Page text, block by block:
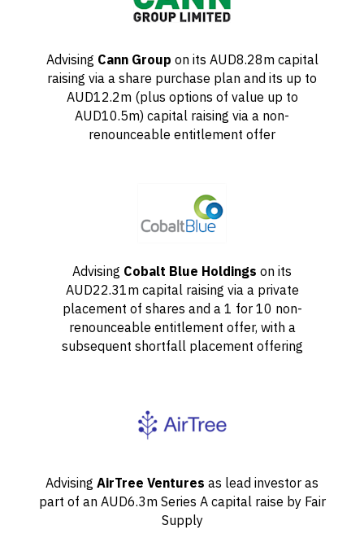
Advising Cann Group on its AUD8.28m capital
raising via a share purchase plan and its up to
AUD12.2m (plus options of value up to
AUD10.5m) capital raising via a non-
renounceable entitlement offer
Advising Cobalt Blue Holdings on its
AUD22.31m capital raising via a private
placement of shares and a 1 for 10 non-
renounceable entitlement offer, with a
subsequent shortfall placement offering
Advising AirTree Ventures as lead investor as
part of an AUD6.3m Series A capital raise by Fair
Supply